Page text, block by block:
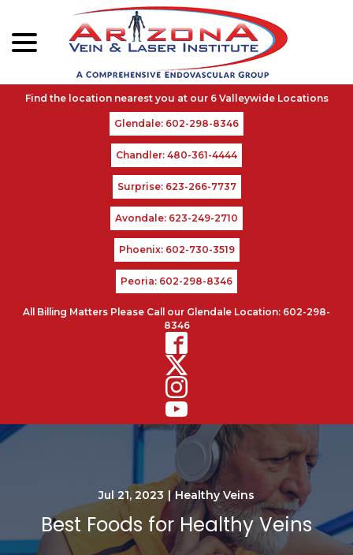
Content
Glendale: 602-298-8346
Chandler: 480-361-4444
Surprise: 623-266-7737
Avondale: 623-249-2710
Phoenix: 602-730-3519
Peoria: 602-298-8346
All Billing Matters Please Call our Glendale Location: 602-298-
8346
Jul 21, 2023 | Healthy Veins
Best Foods for Healthy Veins